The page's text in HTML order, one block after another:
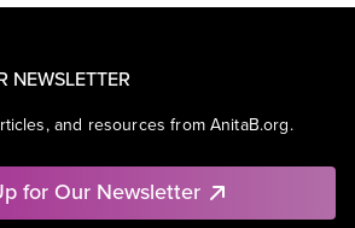
NEWSLETTER
and resources from AnitaB.org.
for Our Newsletter